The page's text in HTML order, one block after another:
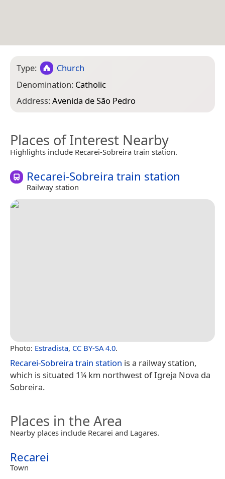
Type:
Church
Denomination: Catholic
Address:Avenida de São Pedro
Places of Interest Nearby
Highlights include Recarei-Sobreira train station.
Recarei-Sobreira train station
Railway station
Photo: Estradista, CC BY-SA 4.0.
Recarei-Sobreira train station is a railway station,
which is situated 1¼ km northwest of Igreja Nova da
Sobreira.
Places in the Area
Nearby places include Recarei and Lagares.
Recarei
Town